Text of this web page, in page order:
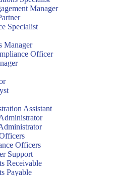
Manager
Specialist
Manager
Officer
Assistant
Officers
Support
Receivable
Payable